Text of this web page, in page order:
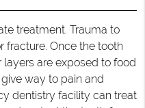
treatment. Trauma to
fracture. Once the tooth
layers are exposed to food
way to pain and
dentistry facility can treat